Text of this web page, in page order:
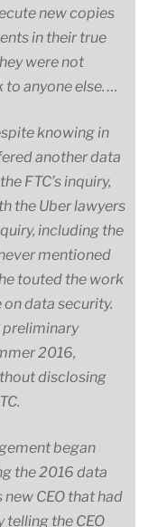
new copies
in their true
were not
anyone else. …
knowing in
another data
FTC’s inquiry,
the Uber lawyers
including the
mentioned
touted the work
data security.
preliminary
2016,
disclosing
began
the 2016 data
new CEO that had
telling the CEO